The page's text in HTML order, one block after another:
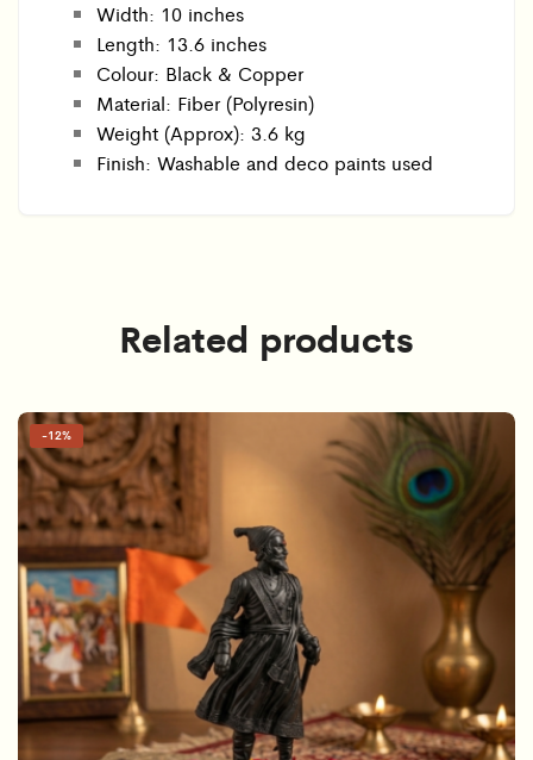
Width: 10 inches
Length: 13.6 inches
Colour: Black & Copper
Material: Fiber (Polyresin)
Weight (Approx): 3.6 kg
Finish: Washable and deco paints used
Related products
-12%